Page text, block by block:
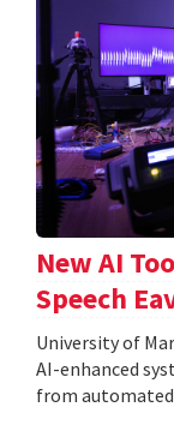
New AI
Speech
University of
AI-enhanced
from